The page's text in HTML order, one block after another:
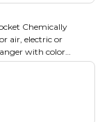
Chemically
air, electric or
with color